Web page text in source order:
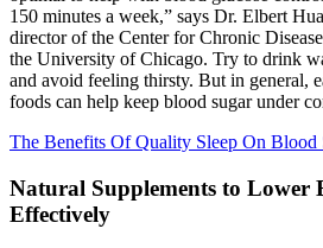
150 minutes a week,” says Dr. Elbert
director of the Center for Chronic
the University of Chicago. Try to drink
and avoid feeling thirsty. But in general,
foods can help keep blood sugar under
The Benefits Of Quality Sleep On Blood
Natural Supplements to Lower
Effectively